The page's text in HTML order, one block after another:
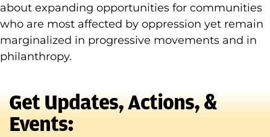
about expanding opportunities for communities
who are most affected by oppression yet remain
marginalized in progressive movements and in
philanthropy.
Get Updates, Actions, &
Events: